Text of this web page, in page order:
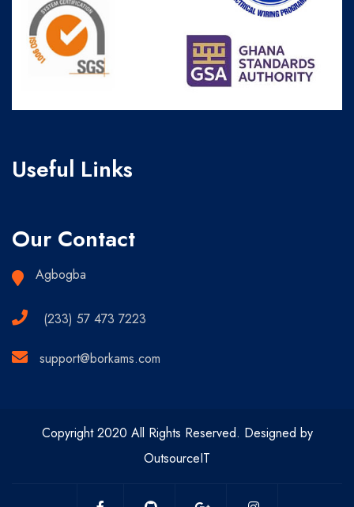
Useful Links
Our Contact
Agbogba
(233) 57 473 7223
support@borkams.com
Copyright 2020 All Rights Reserved. Designed by
OutsourceIT